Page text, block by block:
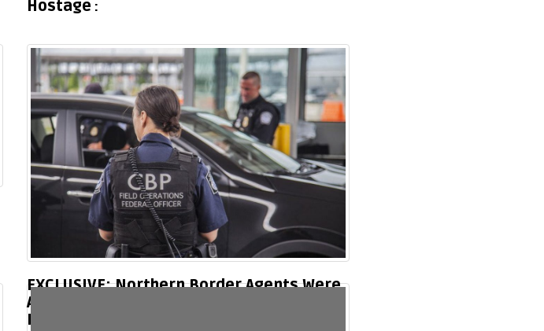
Hostage
EXCLUSIVE: Northern Border Agents Were
Asked To Deploy To Florida Due To Massive
Illegal Migrant Surge